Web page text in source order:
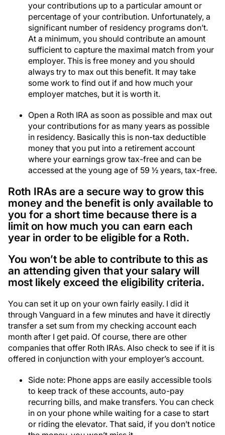
your contributions up to a particular amount or
percentage of your contribution. Unfortunately, a
significant number of residency programs don’t.
At a minimum, you should contribute an amount
sufficient to capture the maximal match from your
employer. This is free money and you should
always try to max out this benefit. It may take
some work to find out if and how much your
employer matches, but it is worth it.
Open a Roth IRA as soon as possible and max out
your contributions for as many years as possible
in residency. Basically this is non-tax deductible
money that you put into a retirement account
where your earnings grow tax-free and can be
accessed at the young age of 59 ½ years, tax-free.
Roth IRAs are a secure way to grow this
money and the benefit is only available to
you for a short time because there is a
limit on how much you can earn each
year in order to be eligible for a Roth.
You won’t be able to contribute to this as
an attending given that your salary will
most likely exceed the eligibility criteria.
You can set it up on your own fairly easily. I did it
through Vanguard in a few minutes and have it directly
transfer a set sum from my checking account each
month after I get paid. Of course, there are other
companies that offer Roth IRAs. Also check to see if it is
offered in conjunction with your employer’s account.
Side note: Phone apps are easily accessible tools
to keep track of these accounts, auto-pay
recurring bills, and make transfers. You can check
in on your phone while waiting for a case to start
or riding the elevator. That said, if you don’t notice